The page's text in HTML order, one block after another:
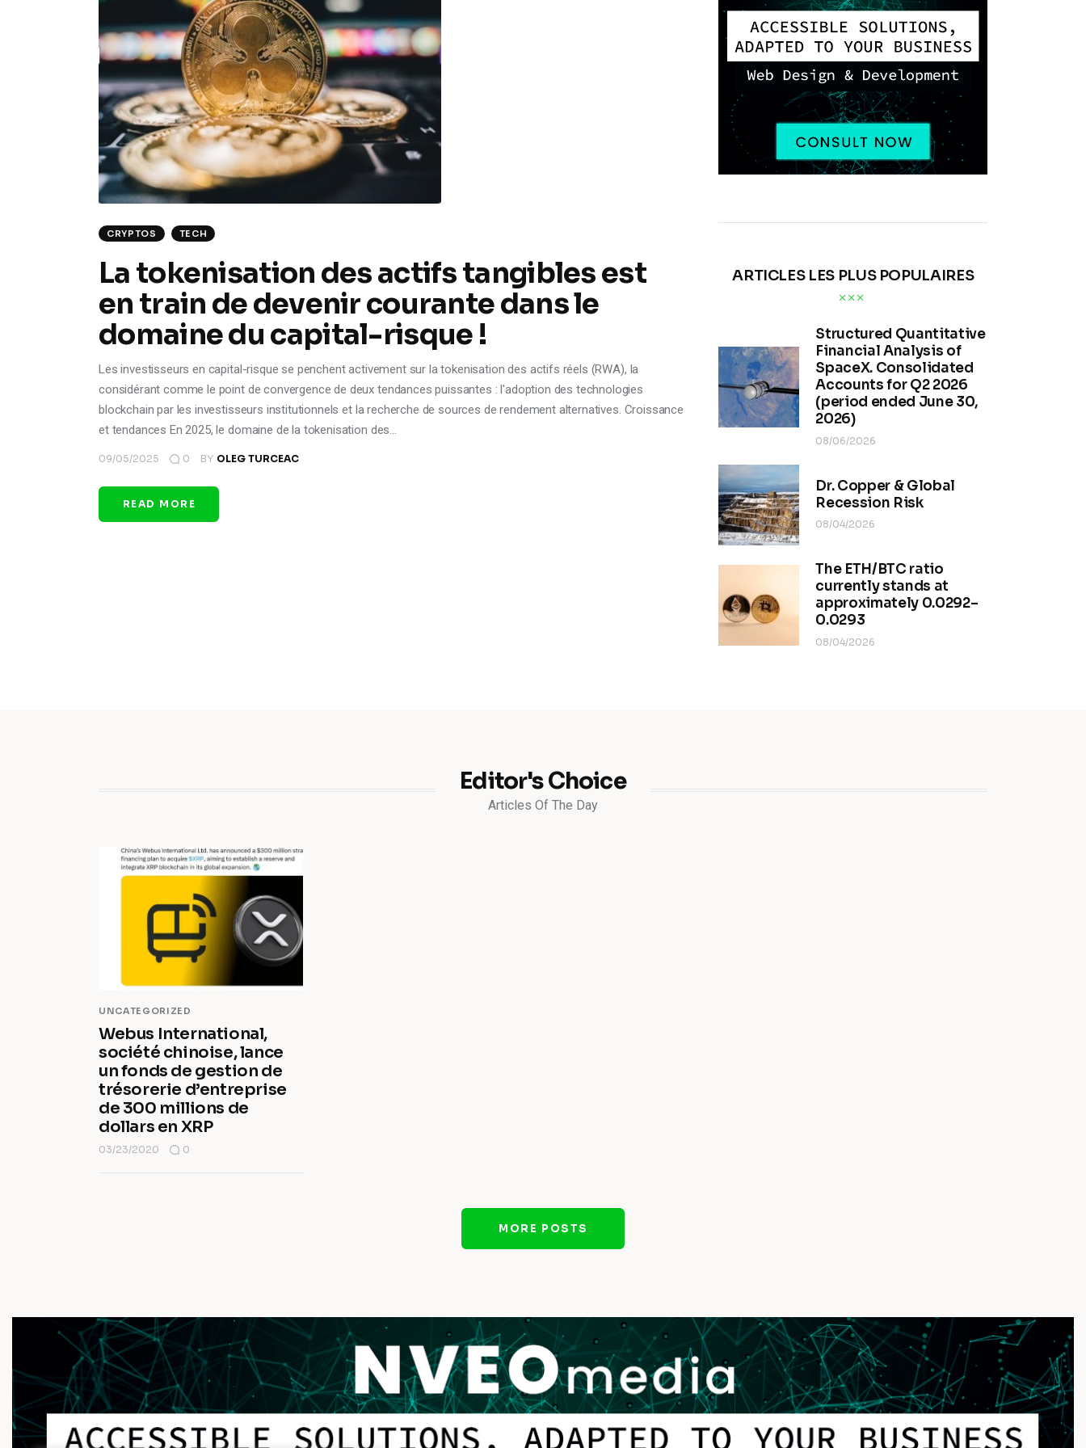
CRYPTOS TECH
La tokenisation des actifs tangibles est
en train de devenir courante dans le
domaine du capital-risque !
Les investisseurs en capital-risque se penchent activement sur la tokenisation des actifs réels (RWA), la
considérant comme le point de convergence de deux tendances puissantes : l'adoption des technologies
blockchain par les investisseurs institutionnels et la recherche de sources de rendement alternatives. Croissance
et tendances En 2025, le domaine de la tokenisation des…
09/05/2025 0 BY OLEG TURCEAC
READ MORE
ARTICLES LES PLUS POPULAIRES
Structured Quantitative
Financial Analysis of
SpaceX. Consolidated
Accounts for Q2 2026
(period ended June 30,
2026)
08/06/2026
Dr. Copper & Global
Recession Risk
08/04/2026
The ETH/BTC ratio
currently stands at
approximately 0.0292–
0.0293
08/04/2026
Editor's Choice
Articles Of The Day
UNCATEGORIZED
Webus International,
société chinoise, lance
un fonds de gestion de
trésorerie d’entreprise
de 300 millions de
dollars en XRP
03/23/2020 0
MORE POSTS